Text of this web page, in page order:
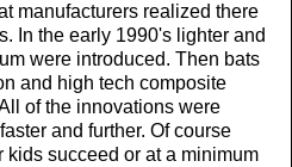
manufacturers realized there
In the early 1990's lighter and
were introduced. Then bats
and high tech composite
of the innovations were
and further. Of course
kids succeed or at a minimum